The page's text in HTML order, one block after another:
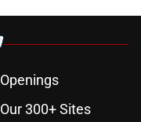
Openings
Our 300+ Sites